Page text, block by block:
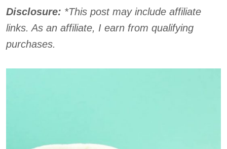
Disclosure: *This post may include affiliate
links. As an affiliate, I earn from qualifying
purchases.